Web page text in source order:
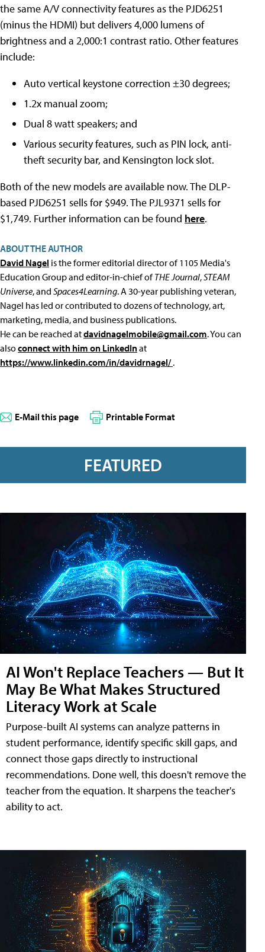
the same A/V connectivity features as the PJD6251
(minus the HDMI) but delivers 4,000 lumens of
brightness and a 2,000:1 contrast ratio. Other features
include:
Auto vertical keystone correction ±30 degrees;
1.2x manual zoom;
Dual 8 watt speakers; and
Various security features, such as PIN lock, anti-
theft security bar, and Kensington lock slot.
Both of the new models are available now. The DLP-
based PJD6251 sells for $949. The PJL9371 sells for
$1,749. Further information can be found here.
ABOUT THE AUTHOR
David Nagel is the former editorial director of 1105 Media's
Education Group and editor-in-chief ofTHE Journal,STEAM
Universe, and Spaces4Learning. A 30-year publishing veteran,
Nagel has led or contributed to dozens of technology, art,
marketing, media, and business publications.
He can be reached atdavidnagelmobile@gmail.com. You can
alsoconnect with him on LinkedInat
https://www.linkedin.com/in/davidrnagel/.
E-Mail this page Printable Format
FEATURED
AI Won't Replace Teachers — But It
May Be What Makes Structured
Literacy Work at Scale
Purpose-built AI systems can analyze patterns in
student performance, identify specific skill gaps, and
connect those gaps directly to instructional
recommendations. Done well, this doesn't remove the
teacher from the equation. It sharpens the teacher's
ability to act.